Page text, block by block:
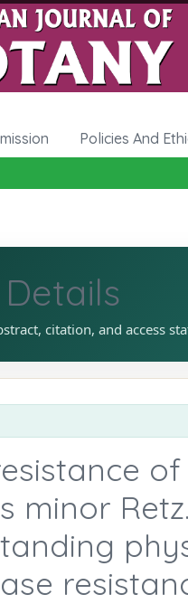
Policies And
citation, and access
minor